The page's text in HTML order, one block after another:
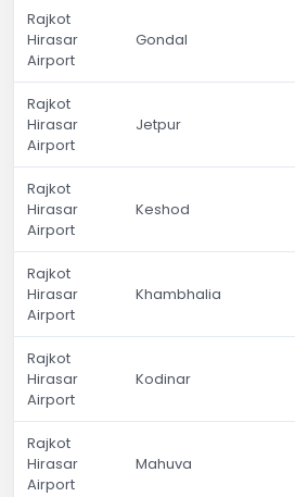
Rajkot
Hirasar
Airport
Gondal
Rajkot
Hirasar
Airport
Jetpur
Rajkot
Hirasar
Airport
Keshod
Rajkot
Hirasar
Airport
Khambhalia
Rajkot
Hirasar
Airport
Kodinar
Rajkot
Hirasar
Airport
Mahuva